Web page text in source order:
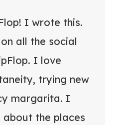
I wrote this.
all the social
I love
trying new
margarita. I
the places